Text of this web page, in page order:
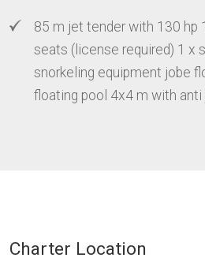
85 m jet tender with 130 hp
seats (license required) 1 x
snorkeling equipment jobe
floating pool 4x4 m with anti
Charter Location